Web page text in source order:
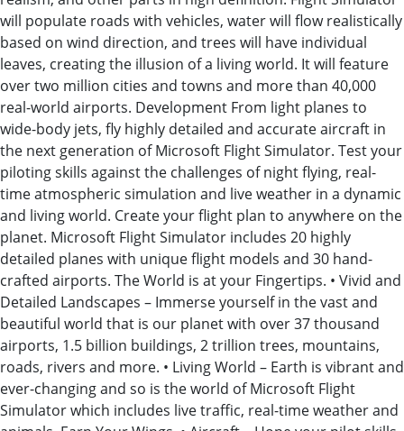
will populate roads with vehicles, water will flow realistically
based on wind direction, and trees will have individual
leaves, creating the illusion of a living world. It will feature
over two million cities and towns and more than 40,000
real-world airports. Development From light planes to
wide-body jets, fly highly detailed and accurate aircraft in
the next generation of Microsoft Flight Simulator. Test your
piloting skills against the challenges of night flying, real-
time atmospheric simulation and live weather in a dynamic
and living world. Create your flight plan to anywhere on the
planet. Microsoft Flight Simulator includes 20 highly
detailed planes with unique flight models and 30 hand-
crafted airports. The World is at your Fingertips. • Vivid and
Detailed Landscapes – Immerse yourself in the vast and
beautiful world that is our planet with over 37 thousand
airports, 1.5 billion buildings, 2 trillion trees, mountains,
roads, rivers and more. • Living World – Earth is vibrant and
ever-changing and so is the world of Microsoft Flight
Simulator which includes live traffic, real-time weather and